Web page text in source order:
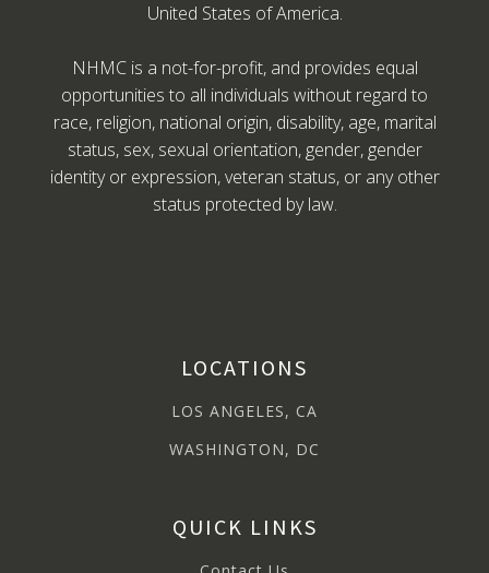
United States of America.
NHMC is a not-for-profit, and provides equal
opportunities to all individuals without regard to
race, religion, national origin, disability, age, marital
status, sex, sexual orientation, gender, gender
identity or expression, veteran status, or any other
status protected by law.
LOCATIONS
LOS ANGELES, CA
WASHINGTON, DC
QUICK LINKS